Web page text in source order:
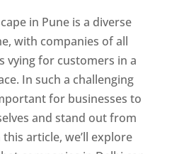
in Pune is a diverse
with companies of all
vying for customers in a
In such a challenging
for businesses to
and stand out from
article, we’ll explore